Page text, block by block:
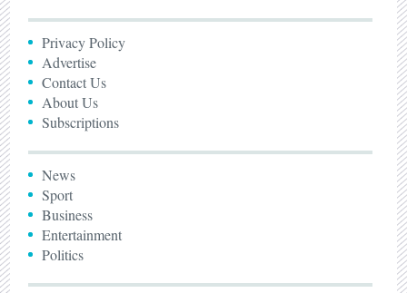
Privacy Policy
Advertise
Contact Us
About Us
Subscriptions
News
Sport
Business
Entertainment
Politics